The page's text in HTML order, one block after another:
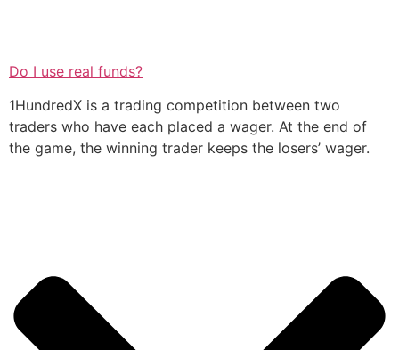
Do I use real funds?
1HundredX is a trading competition between two
traders who have each placed a wager. At the end of
the game, the winning trader keeps the losers’ wager.